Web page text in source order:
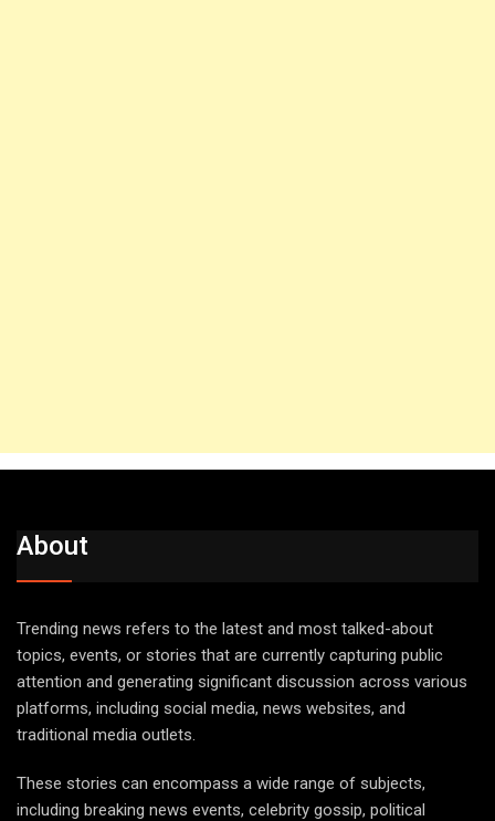
About
Trending news refers to the latest and most talked-about
topics, events, or stories that are currently capturing public
attention and generating significant discussion across various
platforms, including social media, news websites, and
traditional media outlets.
These stories can encompass a wide range of subjects,
including breaking news events, celebrity gossip, political